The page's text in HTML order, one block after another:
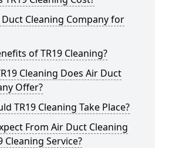
Cleaning Company for
of TR19 Cleaning?
Cleaning Does Air Duct
Offer?
TR19 Cleaning Take Place?
From Air Duct Cleaning
Cleaning Service?